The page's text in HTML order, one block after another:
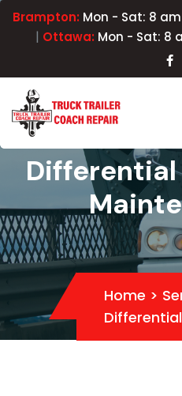
Brampton: Mon - Sat: 8
| Ottawa: Mon - Sat: 8
Differential
Home >